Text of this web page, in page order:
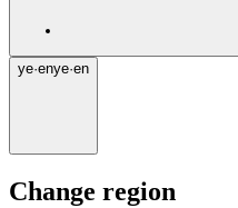
ye·enye·en
Change region